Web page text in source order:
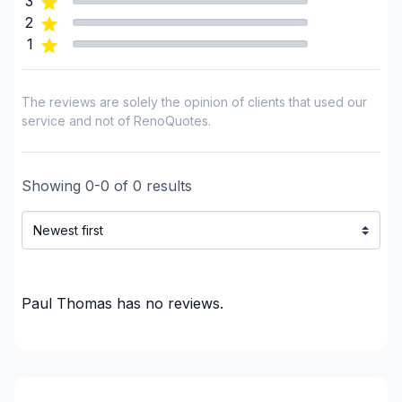
2
1
The reviews are solely the opinion of clients that used our
service and not of RenoQuotes.
Showing 0-0 of 0 results
Paul Thomas has no reviews.